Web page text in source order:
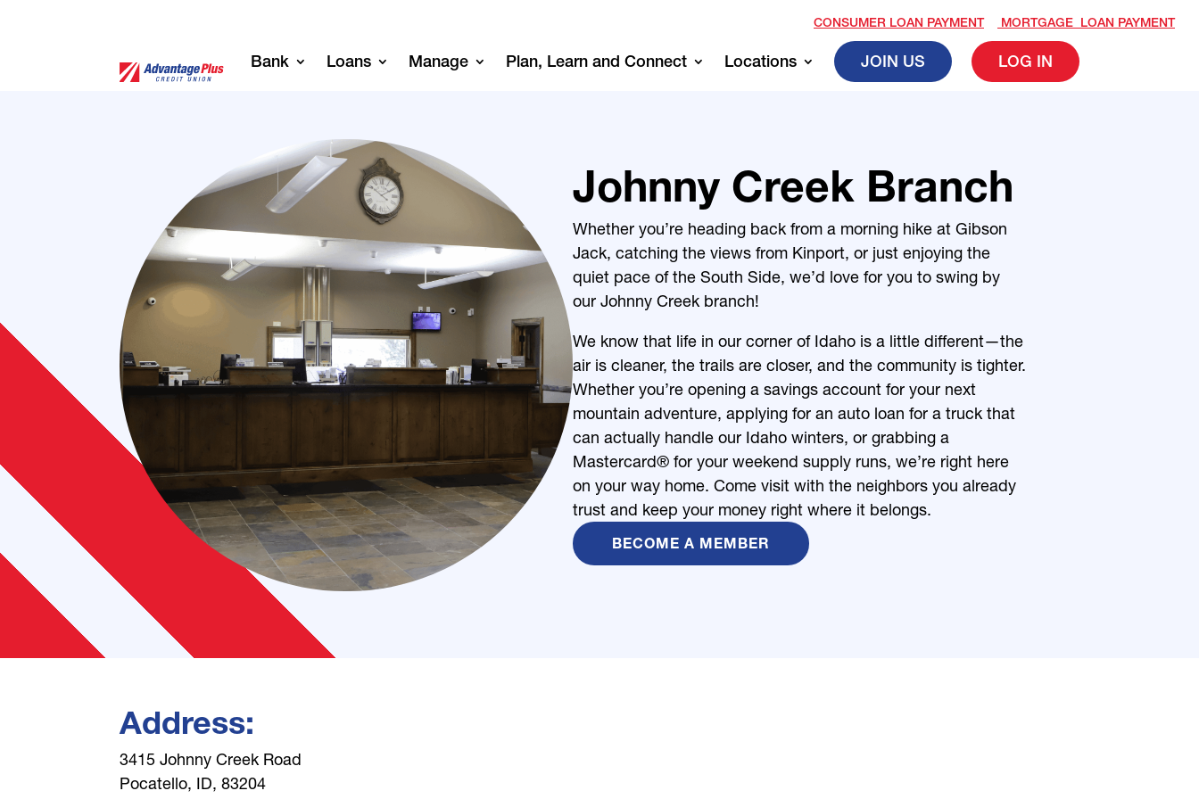
CONSUMER LOAN PAYMENT MORTGAGE LOAN PAYMENT
Bank Loans Manage Plan, Learn and Connect Locations JOIN US LOG IN
Johnny Creek Branch
Whether you’re heading back from a morning hike at Gibson
Jack, catching the views from Kinport, or just enjoying the
quiet pace of the South Side, we’d love for you to swing by
our Johnny Creek branch!
We know that life in our corner of Idaho is a little different—the
air is cleaner, the trails are closer, and the community is tighter.
Whether you’re opening a savings account for your next
mountain adventure, applying for an auto loan for a truck that
can actually handle our Idaho winters, or grabbing a
Mastercard® for your weekend supply runs, we’re right here
on your way home. Come visit with the neighbors you already
trust and keep your money right where it belongs.
BECOME A MEMBER
Address:
3415 Johnny Creek Road
Pocatello, ID, 83204